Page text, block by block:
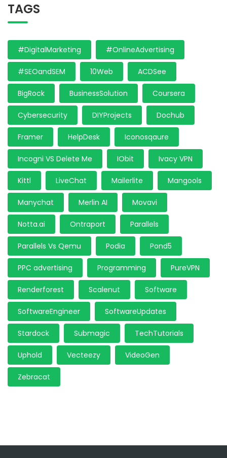
TAGS
#DigitalMarketing #OnlineAdvertising
#SEOandSEM 10Web ACDSee
BigRock BusinessSolution Coursera
Cybersecurity DIYProjects Dochub
Framer HelpDesk Iconosqaure
Incogni VS Delete Me IObit Ivacy VPN
Kittl LiveChat Mailerlite Mangools
Manychat Merlin AI Movavi
Notta.ai Ontraport Parallels
Parallels Vs Qemu Podia Pond5
PPC advertising Programming PureVPN
Renderforest Scalenut Software
SoftwareEngineer SoftwareUpdates
Stardock Submagic TechTutorials
Uphold Vecteezy VideoGen
Zebracat